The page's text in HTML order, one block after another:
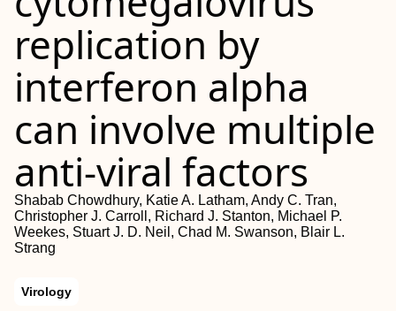
replication by
interferon alpha
can involve multiple
anti-viral factors
Shabab Chowdhury, Katie A. Latham, Andy C. Tran,
Christopher J. Carroll, Richard J. Stanton, Michael P.
Weekes, Stuart J. D. Neil, Chad M. Swanson, Blair L.
Strang
Virology